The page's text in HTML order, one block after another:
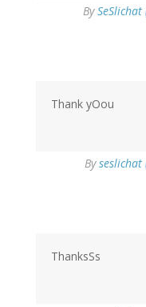
By
Thank yOou
Byseslichat
ThanksSs